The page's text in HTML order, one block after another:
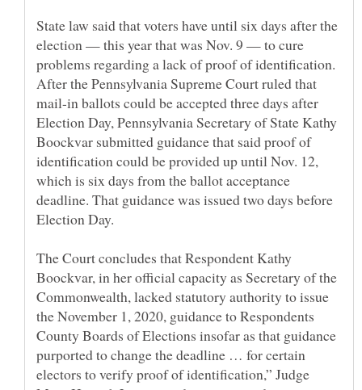
State law said that voters have until six days after the
election — this year that was Nov. 9 — to cure
problems regarding a lack of proof of identification.
After the Pennsylvania Supreme Court ruled that
mail-in ballots could be accepted three days after
Election Day, Pennsylvania Secretary of State Kathy
Boockvar submitted guidance that said proof of
identification could be provided up until Nov. 12,
which is six days from the ballot acceptance
deadline. That guidance was issued two days before
The Court concludes that Respondent Kathy
Boockvar, in her official capacity as Secretary of the
Commonwealth, lacked statutory authority to issue
the November 1, 2020, guidance to Respondents
County Boards of Elections insofar as that guidance
purported to change the deadline … for certain
electors to verify proof of identification,” Judge